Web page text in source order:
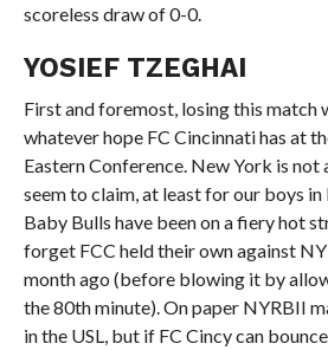
scoreless draw of 0-0.
YOSIEF TZEGHAI
First and foremost, losing this match
whatever hope FC Cincinnati has at
Eastern Conference. New York is
seem to claim, at least for our boys
Baby Bulls have been on a fiery hot
forget FCC held their own against
month ago (before blowing it by
the 80th minute). On paper NYRBII
in the USL, but if FC Cincy can